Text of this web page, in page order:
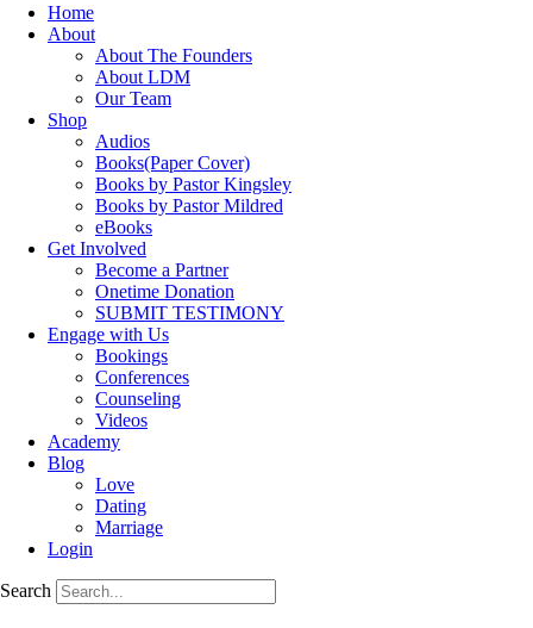
Home
About
About The Founders
About LDM
Our Team
Shop
Audios
Books(Paper Cover)
Books by Pastor Kingsley
Books by Pastor Mildred
eBooks
Get Involved
Become a Partner
Onetime Donation
SUBMIT TESTIMONY
Engage with Us
Bookings
Conferences
Counseling
Videos
Academy
Blog
Love
Dating
Marriage
Login
Search